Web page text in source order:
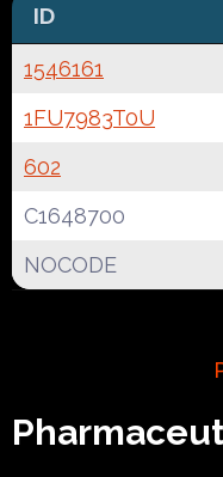
ID
1546161
1FU7983T0U
602
C1648700
NOCODE